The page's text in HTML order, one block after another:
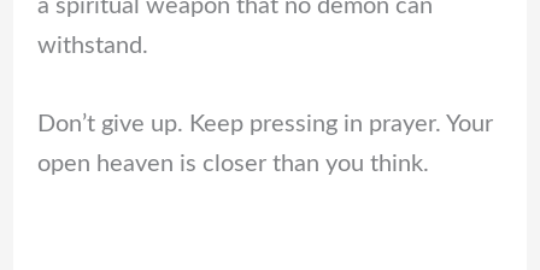
a spiritual weapon that no demon can
withstand.
Don’t give up. Keep pressing in prayer. Your
open heaven is closer than you think.